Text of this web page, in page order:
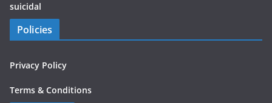
suicidal
Policies
Privacy Policy
Terms & Conditions